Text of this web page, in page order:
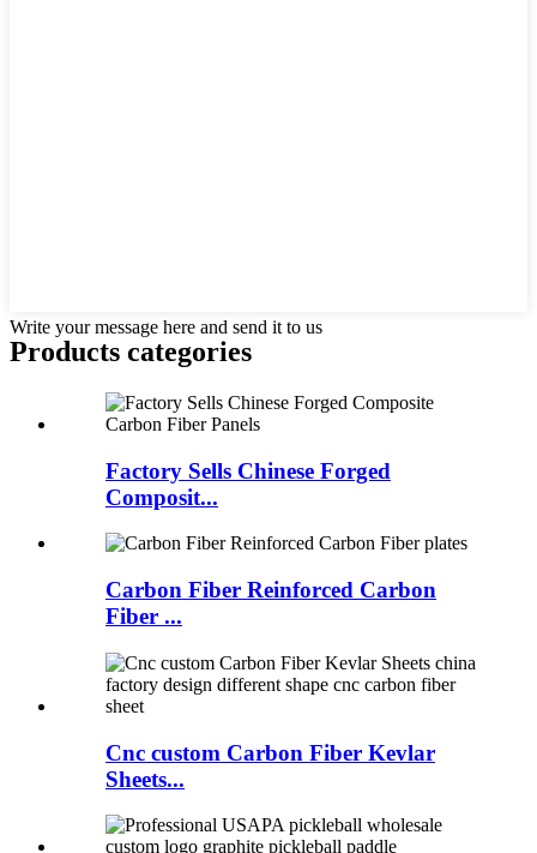
Write your message here and send it to us
Products categories
Factory Sells Chinese Forged
Composit...
Carbon Fiber Reinforced Carbon
Fiber ...
Cnc custom Carbon Fiber Kevlar
Sheets...